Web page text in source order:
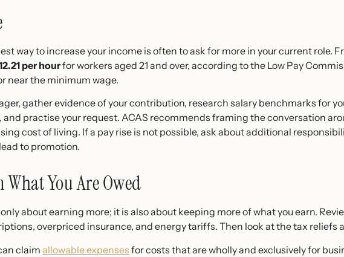
way to increase your income is often to ask for more in your current role.
per hourfor workers aged 21 and over, according to the Low Pay
near the minimum wage.
gather evidence of your contribution, research salary benchmarks for
and practise your request. ACAS recommends framing the conversation
cost of living. If a pay rise is not possible, ask about additional
to promotion.
You Are Owed
about earning more; it is also about keeping more of what you earn.
overpriced insurance, and energy tariffs. Then look at the tax reliefs
claimallowable expenses for costs that are wholly and exclusively for